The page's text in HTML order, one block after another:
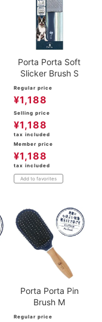
Porta Porta Soft
Slicker Brush S
Regular price
¥1,188
Selling price
¥1,188
tax included
Member price
¥1,188
tax included
Add to favorites
Porta Porta Pin
Brush M
Regular price